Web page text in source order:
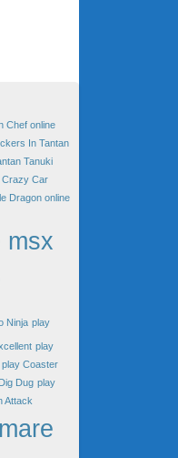
Chef online
In Tantan
Tanuki
Crazy Car
Dragon online
msx
Ninja play
play
play Coaster
Dug play
Attack